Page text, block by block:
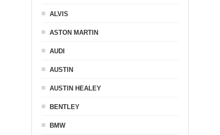
ALVIS
ASTON MARTIN
AUDI
AUSTIN
AUSTIN HEALEY
BENTLEY
BMW